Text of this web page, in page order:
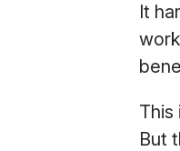
It
This
But